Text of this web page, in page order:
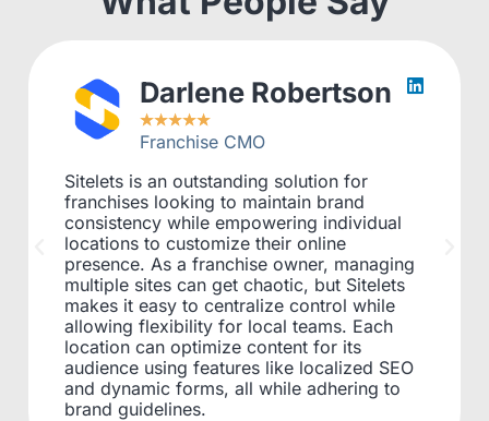
Darlene Robertson
★★★★★
Franchise CMO
Sitelets is an outstanding solution for
franchises looking to maintain brand
consistency while empowering individual
locations to customize their online
presence. As a franchise owner, managing
multiple sites can get chaotic, but Sitelets
makes it easy to centralize control while
allowing flexibility for local teams. Each
location can optimize content for its
audience using features like localized SEO
and dynamic forms, all while adhering to
brand guidelines.